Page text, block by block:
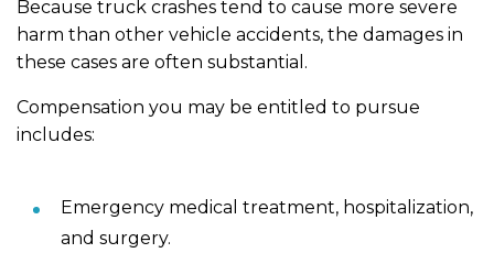
Because truck crashes tend to cause more severe
harm than other vehicle accidents, the damages in
these cases are often substantial.
Compensation you may be entitled to pursue
includes:
Emergency medical treatment, hospitalization,
and surgery.